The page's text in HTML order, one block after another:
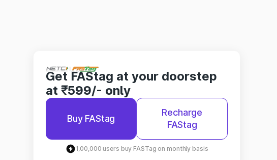
Get FAStag at your doorstep
at ₹599/- only
Buy FAStag
Recharge
FAStag
1,00,000 users buy FASTag on monthly basis